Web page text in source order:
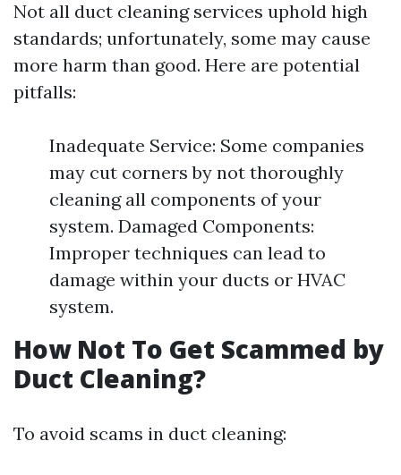
Not all duct cleaning services uphold high
standards; unfortunately, some may cause
more harm than good. Here are potential
pitfalls:
Inadequate Service: Some companies
may cut corners by not thoroughly
cleaning all components of your
system. Damaged Components:
Improper techniques can lead to
damage within your ducts or HVAC
system.
How Not To Get Scammed by
Duct Cleaning?
To avoid scams in duct cleaning: